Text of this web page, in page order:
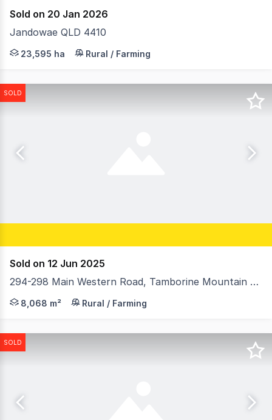
Sold on 20 Jan 2026
Jandowae QLD 4410
LAWD is pleased to invite offers for the One Tree
23,595 ha Rural / Farming
SOLD
Sold on 12 Jun 2025
294-298 Main Western Road, Tamborine Mountain QLD 4272
• Hang Glider Lookout sunset views • Clean air, rich
8,068 m² Rural / Farming
SOLD